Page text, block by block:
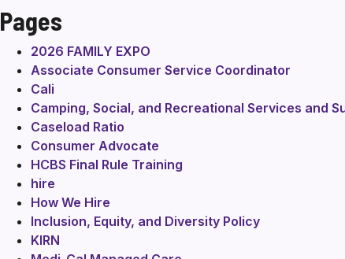
Pages
2026 FAMILY EXPO
Associate Consumer Service Coordinator
Cali
Camping, Social, and Recreational Services and
Caseload Ratio
Consumer Advocate
HCBS Final Rule Training
hire
How We Hire
Inclusion, Equity, and Diversity Policy
KIRN